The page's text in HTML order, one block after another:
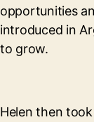
opportunities
introduced in
to grow.
Helen then